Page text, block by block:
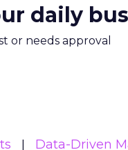
daily
or needs approval
Data-Driven